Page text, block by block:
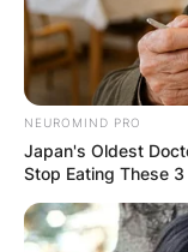
NEUROMIND PRO
Japan's Oldest
Stop Eating These 3